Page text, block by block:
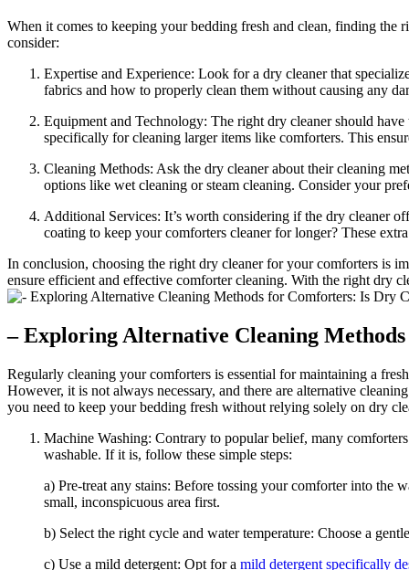
When it comes to keeping your bedding fresh and clean, finding the
consider:
Expertise and Experience: Look for a dry cleaner that
fabrics and how to properly clean them without causing any
Equipment and Technology: The right dry cleaner should
specifically for cleaning larger items like comforters. This
Cleaning Methods: Ask the dry cleaner about their cleaning
options like wet cleaning or steam cleaning. Consider your
Additional Services: It’s worth considering if the dry cleaner
coating to keep your comforters cleaner for longer? These
In conclusion, choosing the right dry cleaner for your comforters is
ensure efficient and effective comforter cleaning. With the right dry
– Exploring Alternative Cleaning
Regularly cleaning your comforters is essential for maintaining a
However, it is not always necessary, and there are alternative
you need to keep your bedding fresh without relying solely on dry
Machine Washing: Contrary to popular belief, many
washable. If it is, follow these simple steps:
a) Pre-treat any stains: Before tossing your comforter into the
small, inconspicuous area first.
b) Select the right cycle and water temperature: Choose a
c) Use a mild detergent: Opt for a mild detergent specifically